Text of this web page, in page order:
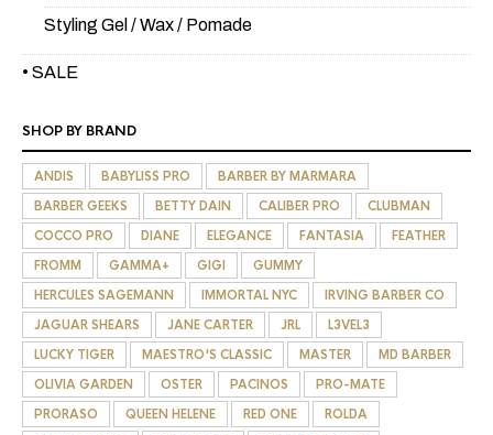
Styling Gel / Wax / Pomade
• SALE
SHOP BY BRAND
ANDIS BABYLISS PRO
BARBER BY MARMARA
BARBER GEEKS
BETTY DAIN CALIBER PRO
CLUBMAN
COCCO PRO
DIANE ELEGANCE FANTASIA
FEATHER
FROMM
GAMMA+ GIGI
GUMMY
HERCULES SAGEMANN
IMMORTAL NYC
IRVING BARBER CO
JAGUAR SHEARS
JANE CARTER JRL
L3VEL3
LUCKY TIGER
MAESTRO'S CLASSIC MASTER
MD BARBER
OLIVIA GARDEN
OSTER PACINOS
PRO-MATE
PRORASO
QUEEN HELENE RED ONE
ROLDA